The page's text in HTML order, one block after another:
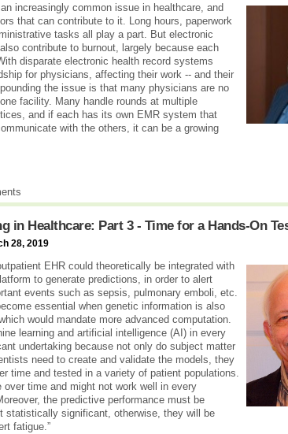
increasingly common issue in healthcare, and
that can contribute to it. Long hours, paperwork
tasks all play a part. But electronic
contribute to burnout, largely because each
disparate electronic health record systems
for physicians, affecting their work -- and their
the issue is that many physicians are no
facility. Many handle rounds at multiple
and if each has its own EMR system that
with the others, it can be a growing
in Healthcare: Part 3 - Time for a Hands-On
28, 2019
EHR could theoretically be integrated with
to generate predictions, in order to alert
events such as sepsis, pulmonary emboli, etc.
essential when genetic information is also
would mandate more advanced computation.
learning and artificial intelligence (AI) in every
undertaking because not only do subject matter
need to create and validate the models, they
time and tested in a variety of patient populations.
over time and might not work well in every
the predictive performance must be
statistically significant, otherwise, they will be
fatigue.”